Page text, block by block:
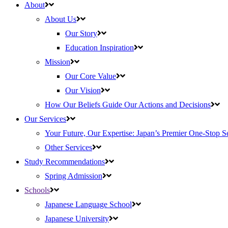
About
About Us
Our Story
Education Inspiration
Mission
Our Core Value
Our Vision
How Our Beliefs Guide Our Actions and Decisions
Our Services
Your Future, Our Expertise: Japan’s Premier One-Stop
Other Services
Study Recommendations
Spring Admission
Schools
Japanese Language School
Japanese University